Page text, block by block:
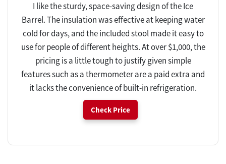
I like the sturdy, space-saving design of the Ice
Barrel. The insulation was effective at keeping water
cold for days, and the included stool made it easy to
use for people of different heights. At over $1,000, the
pricing is a little tough to justify given simple
features such as a thermometer are a paid extra and
it lacks the convenience of built-in refrigeration.
Check Price